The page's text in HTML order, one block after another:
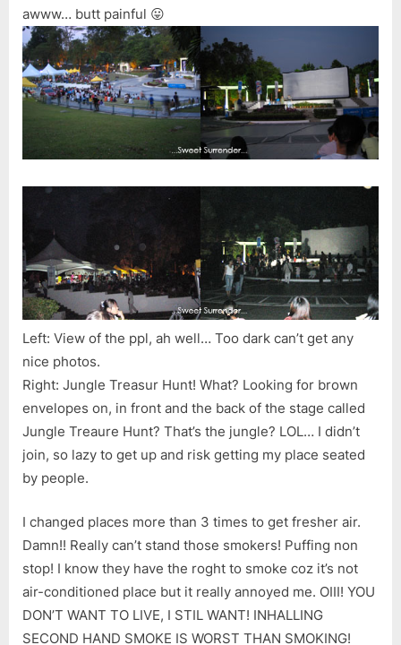
awww… butt painful 😛
Left: View of the ppl, ah well… Too dark can’t get any
nice photos.
Right: Jungle Treasur Hunt! What? Looking for brown
envelopes on, in front and the back of the stage called
Jungle Treaure Hunt? That’s the jungle? LOL… I didn’t
join, so lazy to get up and risk getting my place seated
by people.
I changed places more than 3 times to get fresher air.
Damn!! Really can’t stand those smokers! Puffing non
stop! I know they have the roght to smoke coz it’s not
air-conditioned place but it really annoyed me. OIII! YOU
DON’T WANT TO LIVE, I STIL WANT! INHALLING
SECOND HAND SMOKE IS WORST THAN SMOKING!